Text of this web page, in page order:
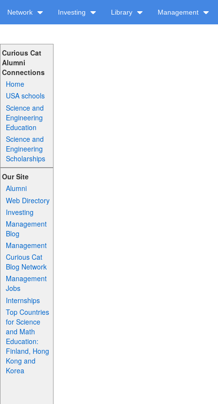
Network Investing Library Management
Curious Cat
Alumni
Connections
Home
USA schools
Science and
Engineering
Education
Science and
Engineering
Scholarships
Our Site
Alumni
Web Directory
Investing
Management
Blog
Management
Curious Cat
Blog Network
Management
Jobs
Internships
Top Countries
for Science
and Math
Education:
Finland, Hong
Kong and
Korea